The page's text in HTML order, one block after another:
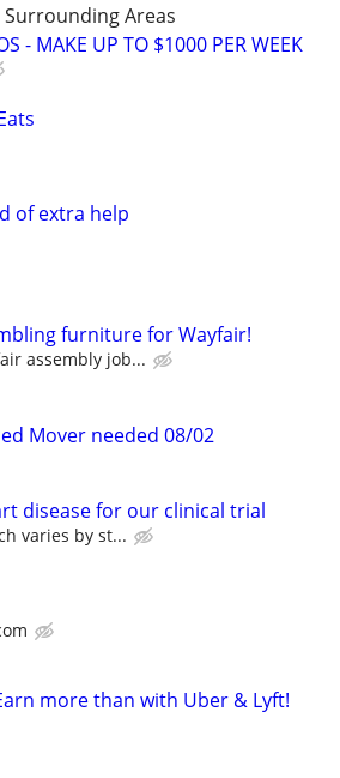
Surrounding Areas
- MAKE UP TO $1000 PER WEEK
of extra help
furniture for Wayfair!
assembly job...
Mover needed 08/02
disease for our clinical trial
varies by st...
more than with Uber & Lyft!